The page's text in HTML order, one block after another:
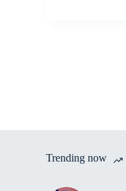
Trending now